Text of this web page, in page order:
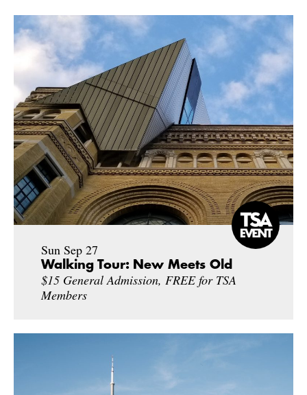
Sun Sep 27
Walking Tour: New Meets Old
$15 General Admission, FREE for TSA
Members